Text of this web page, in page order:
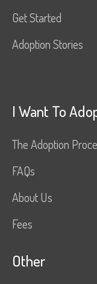
Get Started
Adoption Stories
I Want To
The Adoption
FAQs
About Us
Fees
Other